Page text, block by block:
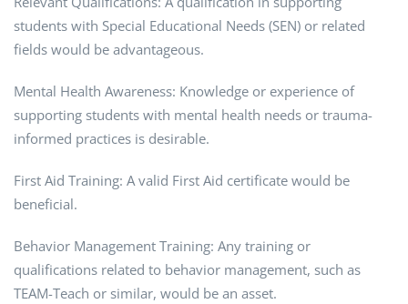
students with Special Educational Needs (SEN) or related
fields would be advantageous.
Mental Health Awareness: Knowledge or experience of
supporting students with mental health needs or trauma-
informed practices is desirable.
First Aid Training: A valid First Aid certificate would be
beneficial.
Behavior Management Training: Any training or
qualifications related to behavior management, such as
TEAM-Teach or similar, would be an asset.